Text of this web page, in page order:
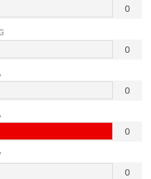
0
0
0
0
0